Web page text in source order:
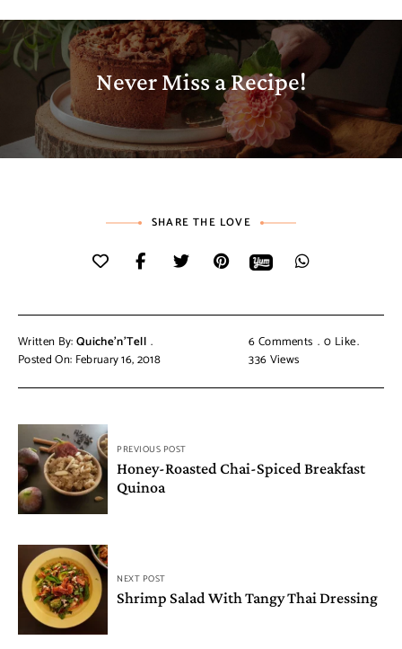
Never Miss a Recipe!
SHARE THE LOVE
Written By:Quiche'n'Tell
Posted On: February 16, 2018
6 Comments 0 Like
336Views
PREVIOUS POST
Honey-Roasted Chai-Spiced Breakfast
Quinoa
NEXT POST
Shrimp Salad With Tangy Thai Dressing